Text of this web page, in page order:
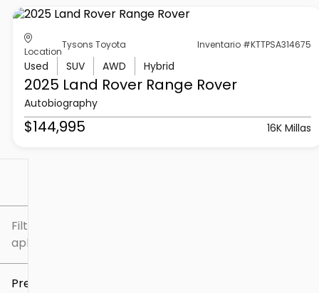
Filtros
aplicados
Precio
Location
Tysons Toyota Inventario #KTTPSA314675
Used SUV AWD Hybrid
2025 Land RoverRange Rover
Autobiography
$144,995 16K Millas